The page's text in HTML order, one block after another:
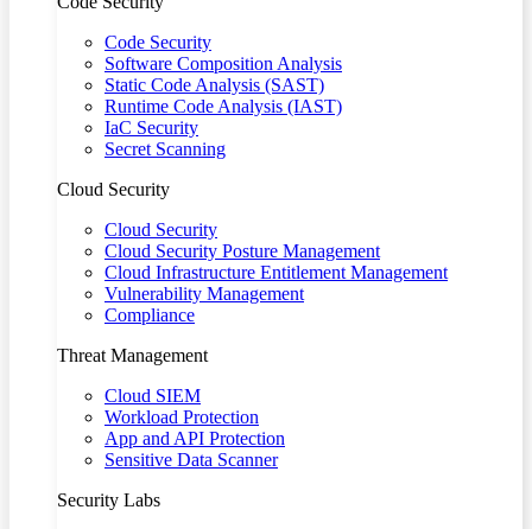
Code Security
Software Composition Analysis
Static Code Analysis (SAST)
Runtime Code Analysis (IAST)
IaC Security
Secret Scanning
Cloud Security
Cloud Security
Cloud Security Posture Management
Cloud Infrastructure Entitlement Management
Vulnerability Management
Compliance
Threat Management
Cloud SIEM
Workload Protection
App and API Protection
Sensitive Data Scanner
Security Labs